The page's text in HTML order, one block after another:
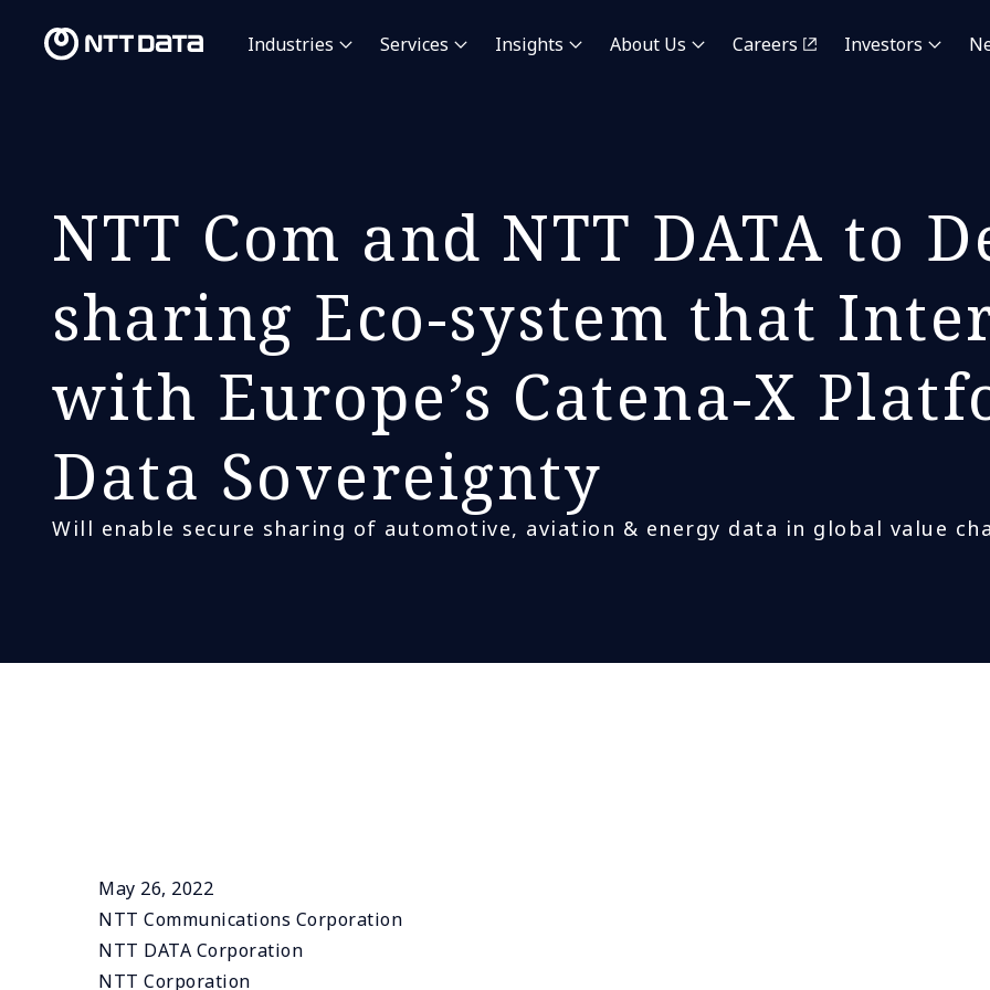
Industries Services Insights About Us Careers Investors
NTT Com and NTT DATA to
sharing Eco-system that
with Europe’s Catena-X
Data Sovereignty
Will enable secure sharing of automotive, aviation & energy data in global value
May 26, 2022
NTT Communications Corporation
NTT DATA Corporation
NTT Corporation